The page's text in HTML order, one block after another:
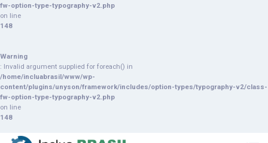
fw-option-type-typography-v2.php
on line
148
Warning
: Invalid argument supplied for foreach() in
/home/incluabrasil/www/wp-
content/plugins/unyson/framework/includes/option-types/typography-v2/class-
fw-option-type-typography-v2.php
on line
148